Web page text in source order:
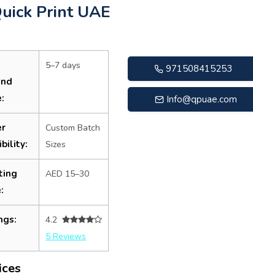
Print UAE
5–7 days
Custom Batch
Sizes
AED 15–30
4.2
5 Reviews
971508415253
Info@qpuae.com